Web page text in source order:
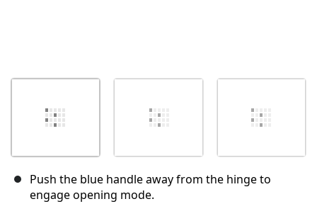
Push the blue handle away from the hinge to
engage opening mode.